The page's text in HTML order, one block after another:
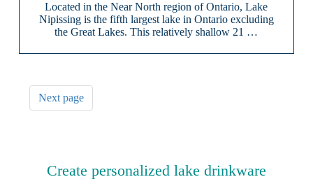
Located in the Near North region of Ontario, Lake
Nipissing is the fifth largest lake in Ontario excluding
the Great Lakes. This relatively shallow 21 …
Next page
Create personalized lake drinkware